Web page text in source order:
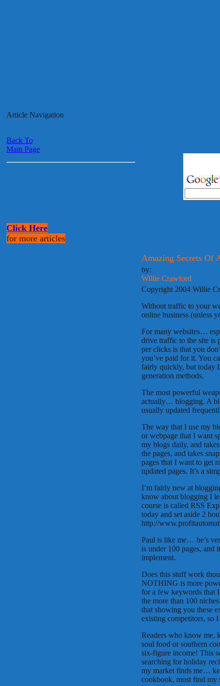
Article Navigation
Back To
Main Page
Click Here
for more articles
Amazing Secrets Of
by:
Willie Crawford
Copyright 2004 Willie
Without traffic to your
online business (unless
For many websites…
drive traffic to the site is
per clicks is that you
you’ve paid for it. You
fairly quickly, but today
generation methods.
The most powerful
actually… blogging. A
usually updated
The way that I use my
or webpage that I want
my blogs daily, and
the pages, and takes
pages that I want to get
updated pages. It’s a
I’m fairly new at
know about blogging I
course is called RSS
today and set aside 2
http://
Paul is like me… he’s
is under 100 pages, and
implement.
Does this stuff work
NOTHING is more
for a few keywords that
the more than 100
that showing you these
existing competitors, so
Readers who know me,
soul food or southern
six-figure income! This
searching for holiday
my market finds me…
cookbook, most find my